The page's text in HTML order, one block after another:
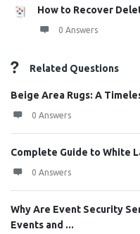
How to Recover
0 Answers
Related Questions
Beige Area Rugs: A
0 Answers
Complete Guide to White
0 Answers
Why Are Event Security
Events and ...